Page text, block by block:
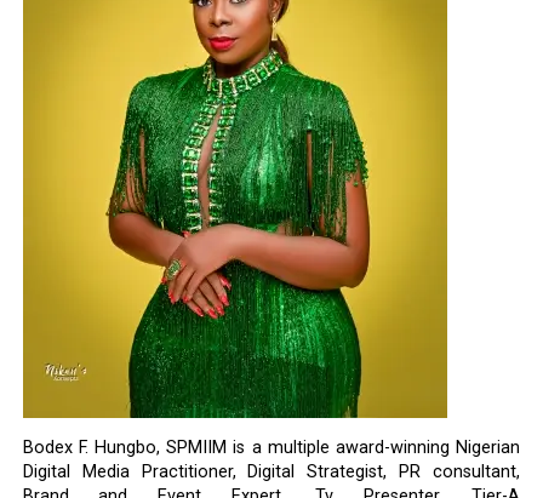
Bodex F. Hungbo, SPMIIM is a multiple award-winning Nigerian
Digital Media Practitioner, Digital Strategist, PR consultant,